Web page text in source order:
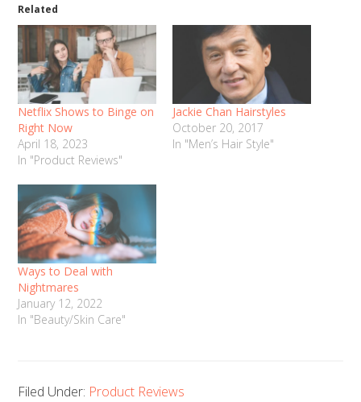
Related
Netflix Shows to Binge on
Right Now
April 18, 2023
In "Product Reviews"
Jackie Chan Hairstyles
October 20, 2017
In "Men’s Hair Style"
Ways to Deal with
Nightmares
January 12, 2022
In "Beauty/Skin Care"
Filed Under: Product Reviews